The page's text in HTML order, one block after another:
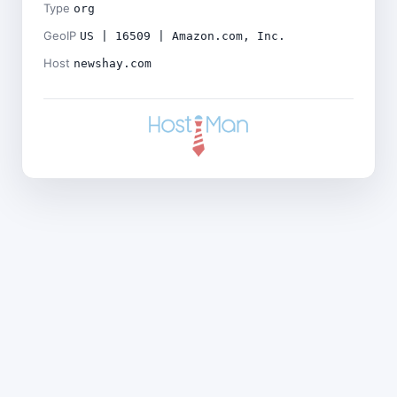
Type org
GeoIP US | 16509 | Amazon.com, Inc.
Host newshay.com